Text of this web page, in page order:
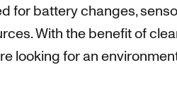
for battery changes,
With the benefit of
looking for an